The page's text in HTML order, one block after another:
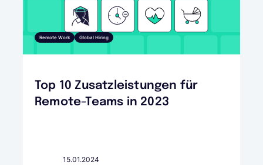
Remote Work Global Hiring
Top 10 Zusatzleistungen für
Remote-Teams in 2023
15.01.2024